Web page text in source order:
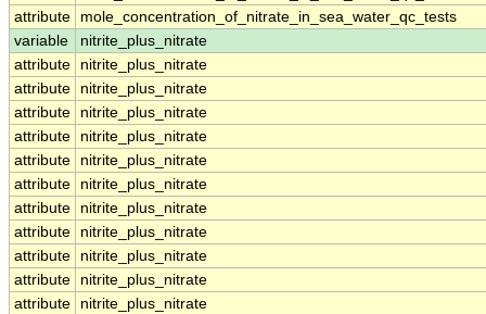
attribute
mole_concentration_of_nitrate_in_sea_water_qc_tests
variable
nitrite_plus_nitrate
attribute
nitrite_plus_nitrate
attribute
nitrite_plus_nitrate
attribute
nitrite_plus_nitrate
attribute
nitrite_plus_nitrate
attribute
nitrite_plus_nitrate
attribute
nitrite_plus_nitrate
attribute
nitrite_plus_nitrate
attribute
nitrite_plus_nitrate
attribute
nitrite_plus_nitrate
attribute
nitrite_plus_nitrate
attribute
nitrite_plus_nitrate